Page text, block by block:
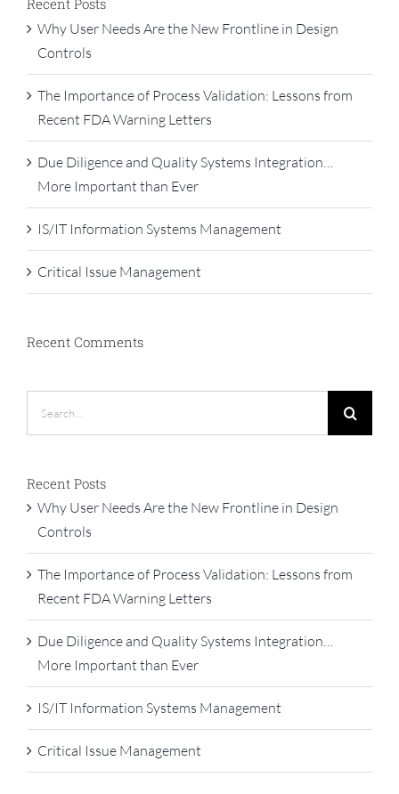
Recent Posts
Why User Needs Are the New Frontline in Design
Controls
The Importance of Process Validation: Lessons from
Recent FDA Warning Letters
Due Diligence and Quality Systems Integration…
More Important than Ever
IS/IT Information Systems Management
Critical Issue Management
Recent Comments
Recent Posts
Why User Needs Are the New Frontline in Design
Controls
The Importance of Process Validation: Lessons from
Recent FDA Warning Letters
Due Diligence and Quality Systems Integration…
More Important than Ever
IS/IT Information Systems Management
Critical Issue Management